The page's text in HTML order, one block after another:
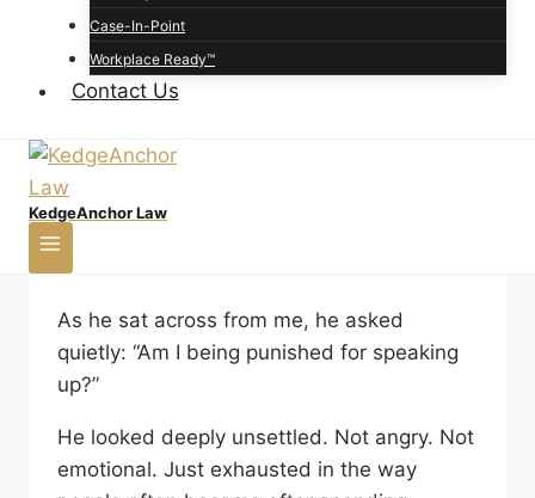
Case-In-Point
Workplace Ready™
Contact Us
KedgeAnchor Law
happen when an employee raises concerns
and later faces punishment, exclusion,
increased scrutiny, stalled advancement, or
spoke up.
When Speaking Up at
Work Leads to Retaliation
As he sat across from me, he asked
quietly: “Am I being punished for speaking
up?”
He looked deeply unsettled. Not angry. Not
emotional. Just exhausted in the way